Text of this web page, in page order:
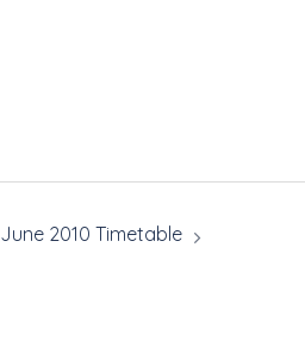
June 2010 Timetable